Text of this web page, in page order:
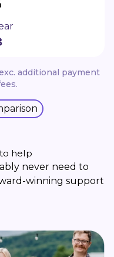
additional payment
help
never need to
winning support